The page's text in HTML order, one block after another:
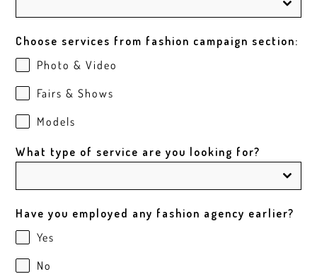
Choose services from fashion campaign section:
Photo & Video
Fairs & Shows
Models
What type of service are you looking for?
Have you employed any fashion agency earlier?
Yes
No